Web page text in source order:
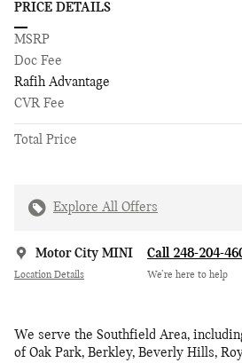
PRICE DETAILS
MSRP
Doc Fee
Rafih Advantage
CVR Fee
Total Price
Explore All Offers
Motor City MINI
Location Details
Call 248-204-
We’re here to help
We serve the Southfield Area,
of Oak Park, Berkley, Beverly Hills,